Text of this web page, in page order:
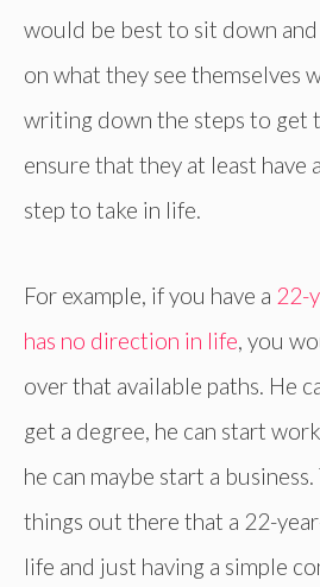
would be best to sit down and
on what they see themselves
writing down the steps to get
ensure that they at least have
step to take in life.
For example, if you have a 22-
has no direction in life, you
over that available paths. He
get a degree, he can start
he can maybe start a
things out there that a 22-
life and just having a simple